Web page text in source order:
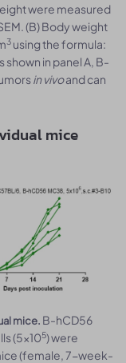
were measured
(B) Body weight
3 using the formula:
shown in panel A, B-
in vivoand can
mice
mice. B-hCD56
(5x105) were
(female, 7-week-